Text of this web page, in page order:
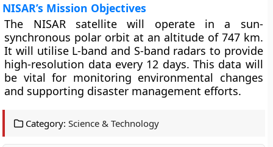
NISAR’s Mission Objectives
The NISAR satellite will operate in a sun-
synchronous polar orbit at an altitude of 747 km.
It will utilise L-band and S-band radars to provide
high-resolution data every 12 days. This data will
be vital for monitoring environmental changes
and supporting disaster management efforts.
Category: Science & Technology